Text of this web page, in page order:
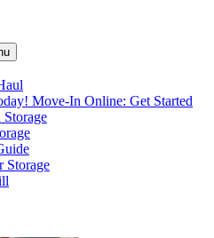
Move-In Online: Get Started
Storage